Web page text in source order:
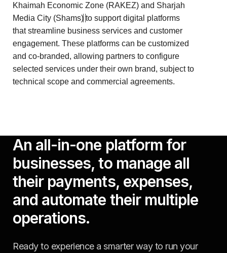
Khaimah Economic Zone (RAKEZ) and Sharjah
Media City (Shams) to support digital platforms
that streamline business services and customer
engagement. These platforms can be customized
and co-branded, allowing partners to configure
selected services under their own brand, subject to
technical scope and commercial agreements.
An all-in-one platform for
businesses, to manage all
their payments, expenses,
and automate their multiple
operations.
Ready to experience a smarter way to run your